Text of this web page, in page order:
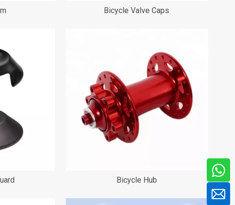
Bicycle Valve Caps
Bicycle Hub